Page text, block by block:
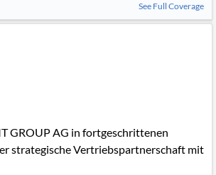
See Full Coverage
GROUP AG in fortgeschrittenen
strategische Vertriebspartnerschaft mit